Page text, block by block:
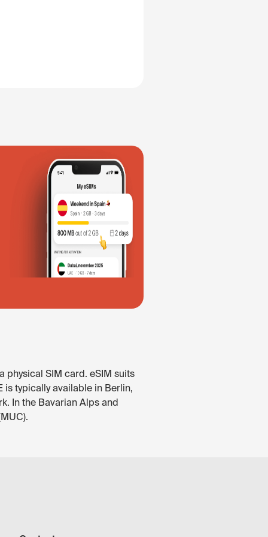
physical SIM card. eSIM suits
is typically available in Berlin,
In the Bavarian Alps and